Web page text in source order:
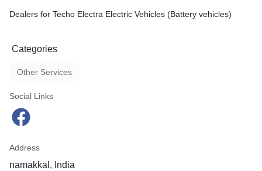
Dealers for Techo Electra Electric Vehicles (Battery vehicles)
Categories
Other Services
Social Links
Address
namakkal, India